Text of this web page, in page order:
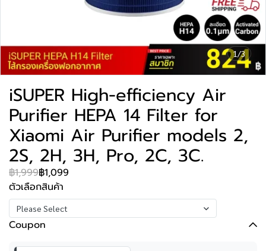
1/3
iSUPER High-efficiency Air
Purifier HEPA 14 Filter for
Xiaomi Air Purifier models 2,
2S, 2H, 3H, Pro, 2C, 3C.
฿1,999฿1,099
ตัวเลือกสินค้า
Please Select
Coupon